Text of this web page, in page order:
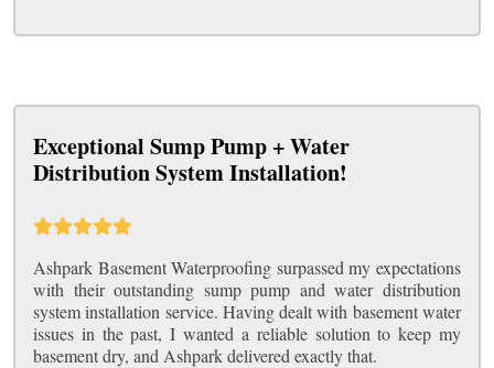
Exceptional Sump Pump + Water
Distribution System Installation!
Ashpark Basement Waterproofing surpassed my expectations
with their outstanding sump pump and water distribution
system installation service. Having dealt with basement water
issues in the past, I wanted a reliable solution to keep my
basement dry, and Ashpark delivered exactly that.